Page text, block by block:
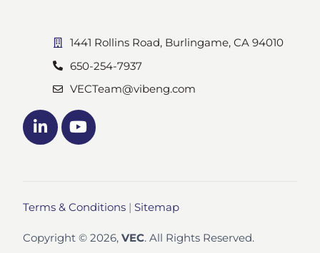
1441 Rollins Road, Burlingame, CA 94010
650-254-7937
VECTeam@vibeng.com
Terms & Conditions |Sitemap
Copyright © 2026,VEC. All Rights Reserved.